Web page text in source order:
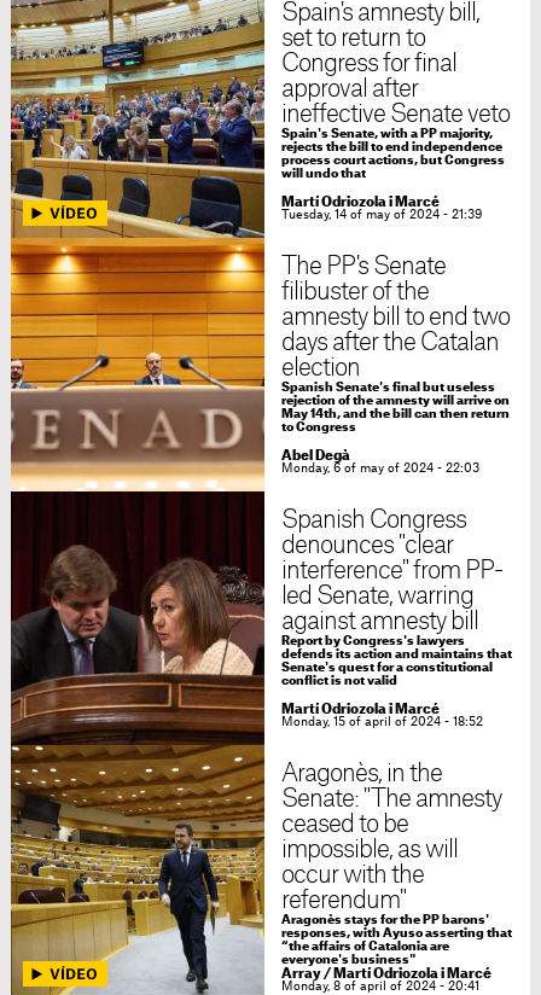
Spain's amnesty bill,
set to return to
Congress for final
approval after
ineffective Senate veto
Spain's Senate, with a PP majority,
rejects the bill to end independence
process court actions, but Congress
will undo that
Martí Odriozola i Marcé
Tuesday, 14 of may of 2024 - 21:39
The PP's Senate
filibuster of the
amnesty bill to end two
days after the Catalan
election
Spanish Senate's final but useless
rejection of the amnesty will arrive on
May 14th, and the bill can then return
to Congress
Abel Degà
Monday, 6 of may of 2024 - 22:03
Spanish Congress
denounces "clear
interference" from PP-
led Senate, warring
against amnesty bill
Report by Congress's lawyers
defends its action and maintains that
Senate's quest for a constitutional
conflict is not valid
Martí Odriozola i Marcé
Monday, 15 of april of 2024 - 18:52
Aragonès, in the
Senate: "The amnesty
ceased to be
impossible, as will
occur with the
referendum"
Aragonès stays for the PP barons'
responses, with Ayuso asserting that
“the affairs of Catalonia are
everyone's business"
Array/ Martí Odriozola i Marcé
Monday, 8 of april of 2024 - 20:41